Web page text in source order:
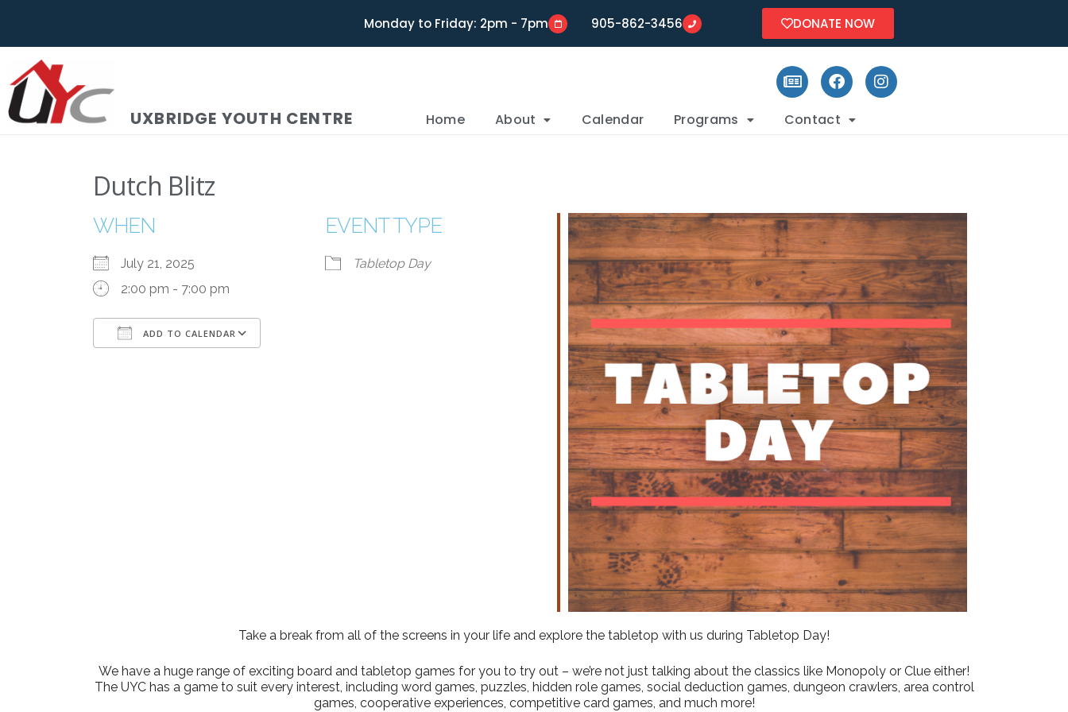
Monday to Friday: 2pm - 7pm 905-862-3456 DONATE NOW
UXBRIDGE YOUTH CENTRE Home About Calendar Programs Contact
Dutch Blitz
WHEN
July 21, 2025
2:00 pm - 7:00 pm
ADD TO CALENDAR
Office 365 Outlook Live
EVENT TYPE
Tabletop Day
Take a break from all of the screens in your life and explore the tabletop with us during Tabletop Day!
We have a huge range of exciting board and tabletop games for you to try out – we’re not just talking about the classics like Monopoly or Clue either!
The UYC has a game to suit every interest, including word games, puzzles, hidden role games, social deduction games, dungeon crawlers, area control
games, cooperative experiences, competitive card games, and much more!